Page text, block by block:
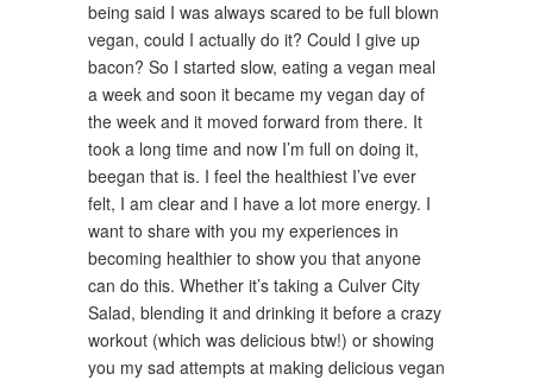
being said I was always scared to be full blown
vegan, could I actually do it? Could I give up
bacon? So I started slow, eating a vegan meal
a week and soon it became my vegan day of
the week and it moved forward from there. It
took a long time and now I’m full on doing it,
beegan that is. I feel the healthiest I’ve ever
felt, I am clear and I have a lot more energy. I
want to share with you my experiences in
becoming healthier to show you that anyone
can do this. Whether it’s taking a Culver City
Salad, blending it and drinking it before a crazy
workout (which was delicious btw!) or showing
you my sad attempts at making delicious vegan